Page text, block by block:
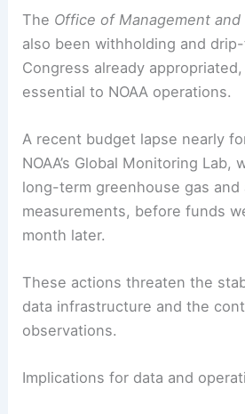
The Office of Management and
also been withholding and
Congress already
essential to NOAA operations.
A recent budget lapse nearly
NOAA’s Global Monitoring Lab,
long-term greenhouse gas and
measurements, before funds
month later.
These actions threaten the
data infrastructure and the
observations.
Implications for data and